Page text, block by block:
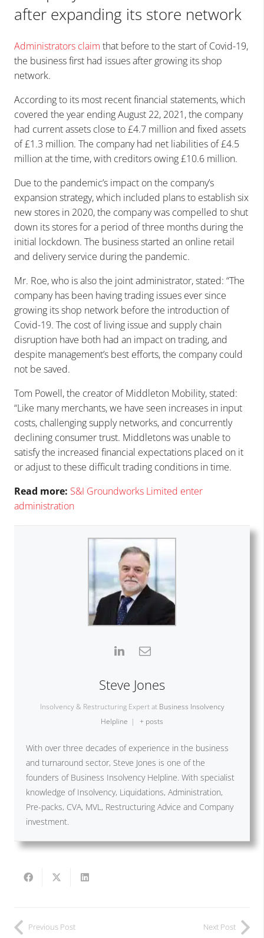
after expanding its store network
Administrators claim that before to the start of Covid-19,
the business first had issues after growing its shop
network.
According to its most recent financial statements, which
covered the year ending August 22, 2021, the company
had current assets close to £4.7 million and fixed assets
of £1.3 million. The company had net liabilities of £4.5
million at the time, with creditors owing £10.6 million.
Due to the pandemic’s impact on the company’s
expansion strategy, which included plans to establish six
new stores in 2020, the company was compelled to shut
down its stores for a period of three months during the
initial lockdown. The business started an online retail
and delivery service during the pandemic.
Mr. Roe, who is also the joint administrator, stated: “The
company has been having trading issues ever since
growing its shop network before the introduction of
Covid-19. The cost of living issue and supply chain
disruption have both had an impact on trading, and
despite management’s best efforts, the company could
not be saved.
Tom Powell, the creator of Middleton Mobility, stated:
“Like many merchants, we have seen increases in input
costs, challenging supply networks, and concurrently
declining consumer trust. Middletons was unable to
satisfy the increased financial expectations placed on it
or adjust to these difficult trading conditions in time.
Read more: S&I Groundworks Limited enter
administration
Steve Jones
Insolvency & Restructuring Expert at Business Insolvency
Helpline | + posts
With over three decades of experience in the business
and turnaround sector, Steve Jones is one of the
founders of Business Insolvency Helpline. With specialist
knowledge of Insolvency, Liquidations, Administration,
Pre-packs, CVA, MVL, Restructuring Advice and Company
investment.
Previous Post Next Post